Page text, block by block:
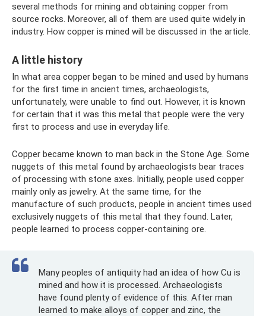
several methods for mining and obtaining copper from
source rocks. Moreover, all of them are used quite widely in
industry. How copper is mined will be discussed in the article.
A little history
In what area copper began to be mined and used by humans
for the first time in ancient times, archaeologists,
unfortunately, were unable to find out. However, it is known
for certain that it was this metal that people were the very
first to process and use in everyday life.
Copper became known to man back in the Stone Age. Some
nuggets of this metal found by archaeologists bear traces
of processing with stone axes. Initially, people used copper
mainly only as jewelry. At the same time, for the
manufacture of such products, people in ancient times used
exclusively nuggets of this metal that they found. Later,
people learned to process copper-containing ore.
Many peoples of antiquity had an idea of ​​how Cu is
mined and how it is processed. Archaeologists
have found plenty of evidence of this. After man
learned to make alloys of copper and zinc, the